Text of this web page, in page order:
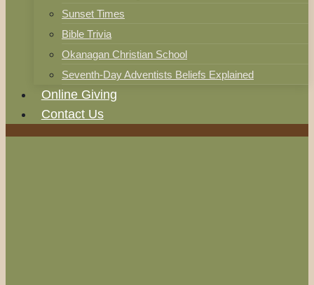
Sunset Times
Bible Trivia
Okanagan Christian School
Seventh-Day Adventists Beliefs Explained
Online Giving
Contact Us